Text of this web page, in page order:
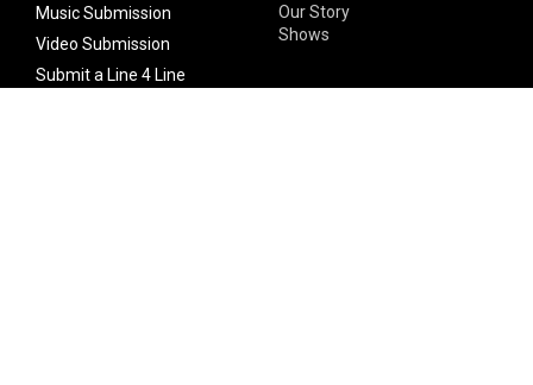
Music Submission
Video Submission
Submit a Line 4 Line
Our Story
Shows